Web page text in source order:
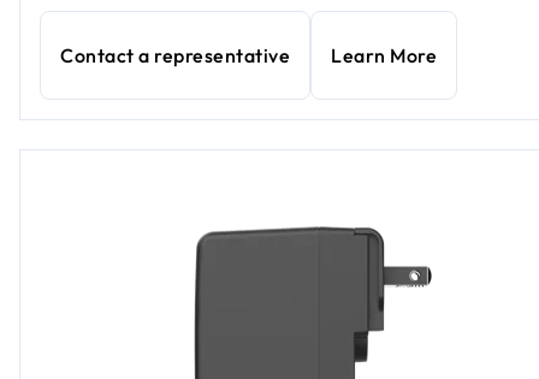
Contact a representative Learn More